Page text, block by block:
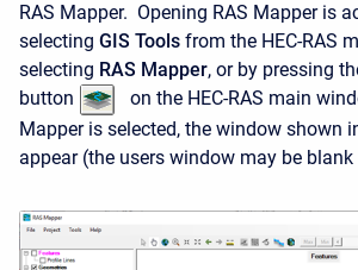
RAS Mapper. Opening RAS Mapper is
selecting GIS Tools from the HEC-RAS
selecting RAS Mapper, or by pressing
button
on the HEC-RAS main
Mapper is selected, the window shown
appear (the users window may be